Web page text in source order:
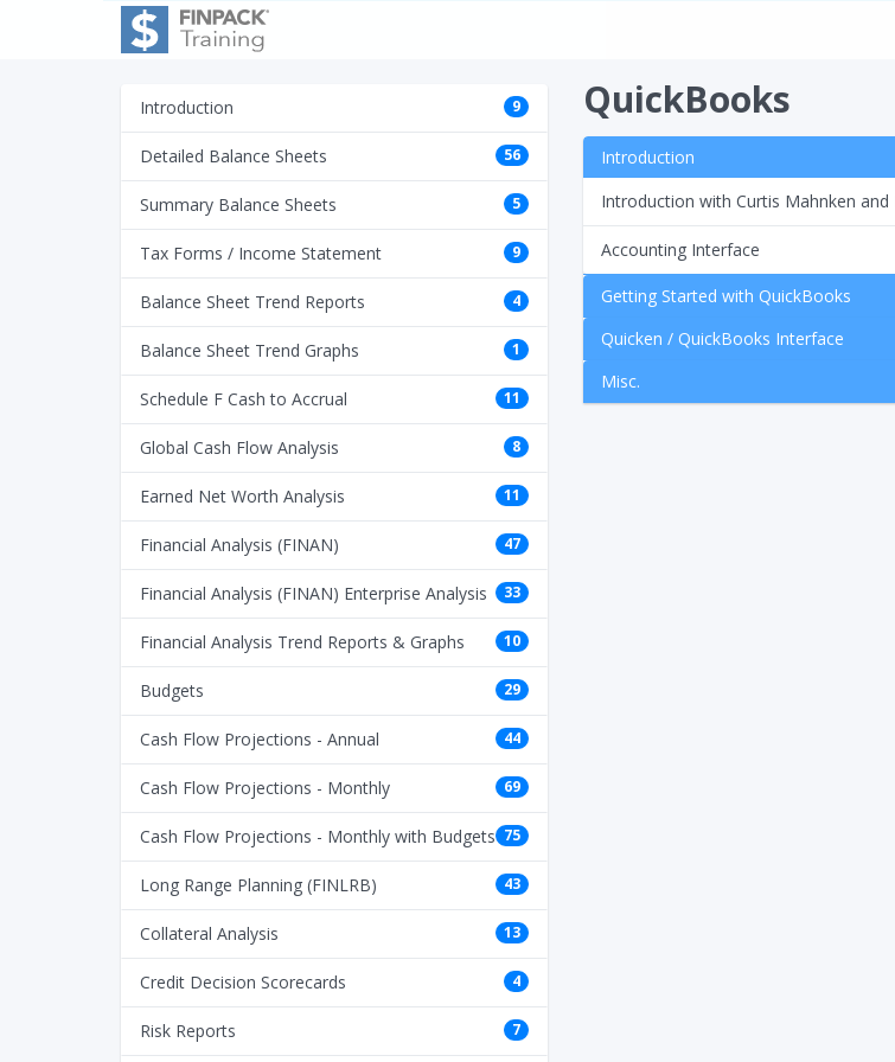
QuickBooks
Introduction
Introduction with Curtis Mahnken and
Accounting Interface
Getting Started with QuickBooks
Quicken / QuickBooks Interface
Misc.
9
Introduction
56
Detailed Balance Sheets
5
Summary Balance Sheets
9
Tax Forms / Income Statement
4
Balance Sheet Trend Reports
1
Balance Sheet Trend Graphs
11
Schedule F Cash to Accrual
8
Global Cash Flow Analysis
11
Earned Net Worth Analysis
47
Financial Analysis (FINAN)
33
Financial Analysis (FINAN) Enterprise Analysis
10
Financial Analysis Trend Reports & Graphs
29
Budgets
44
Cash Flow Projections - Annual
69
Cash Flow Projections - Monthly
75
Cash Flow Projections - Monthly with Budgets
43
Long Range Planning (FINLRB)
13
Collateral Analysis
4
Credit Decision Scorecards
7
Risk Reports